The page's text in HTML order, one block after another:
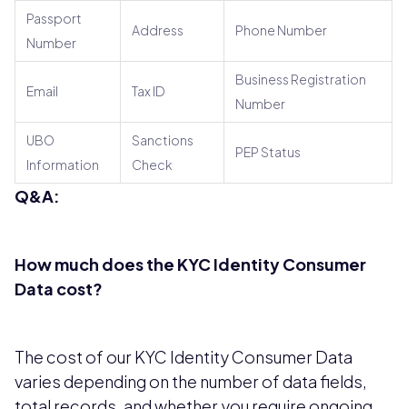
Passport
Number
Address Phone Number
Email Tax ID
Business Registration
Number
UBO
Information
Sanctions
Check
PEP Status
Q&A:
How much does the KYC Identity Consumer
Data cost?
The cost of our KYC Identity Consumer Data
varies depending on the number of data fields,